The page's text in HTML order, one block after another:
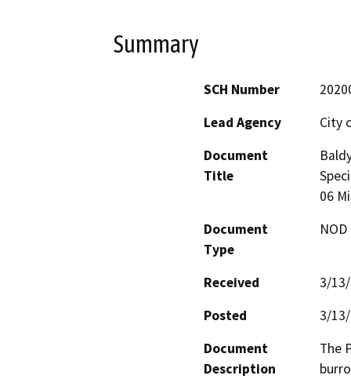
Summary
SCH Number
Lead Agency
City
Document
Title
06
Document
Type
Received
3/
Posted
3/
Document
Description
The